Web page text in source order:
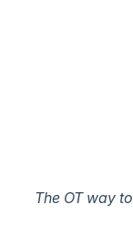
The OT way